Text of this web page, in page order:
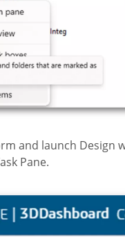
launch Design
Pane.